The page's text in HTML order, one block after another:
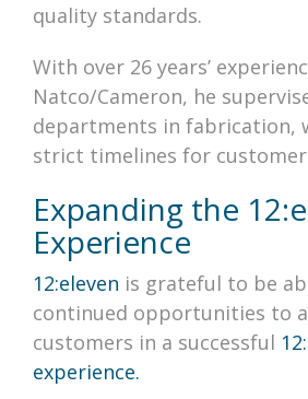
quality standards.
With over 26 years’
Natco/Cameron, he
departments in fabrication,
strict timelines for
Expanding the
Experience
12:eleven is grateful to be
continued opportunities to
customers in a successful
experience.